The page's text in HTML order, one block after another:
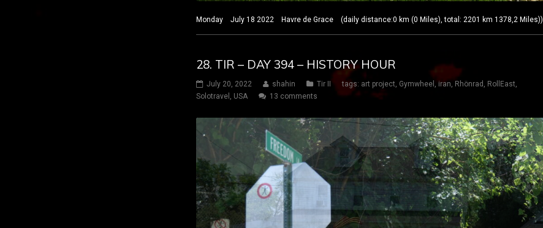
Monday July 18 2022 Havre de Grace (daily distance:0 km (0 Miles), total: 2201 km 1378,2 Miles))
28. TIR – DAY 394 – HISTORY HOUR
July 20, 2022 shahin Tir II tags: art project, Gymwheel , iran, Rhönrad , RollEast,
Solotravel , USA 13 comments